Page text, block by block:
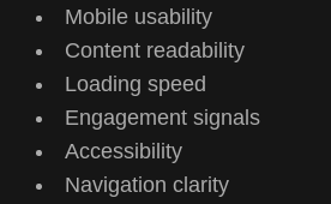
Mobile usability
Content readability
Loading speed
Engagement signals
Accessibility
Navigation clarity